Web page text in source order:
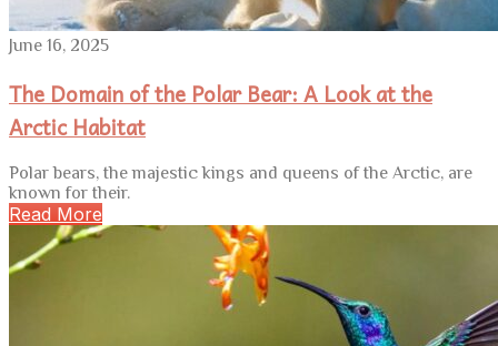
June 16, 2025
The Domain of the Polar Bear: A Look at the
Arctic Habitat
Polar bears, the majestic kings and queens of the Arctic, are
known for their.
Read More